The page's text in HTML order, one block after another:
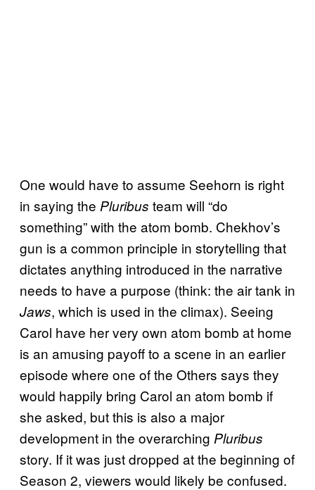
One would have to assume Seehorn is right
in saying the Pluribus team will “do
something” with the atom bomb. Chekhov’s
gun is a common principle in storytelling that
dictates anything introduced in the narrative
needs to have a purpose (think: the air tank in
Jaws, which is used in the climax). Seeing
Carol have her very own atom bomb at home
is an amusing payoff to a scene in an earlier
episode where one of the Others says they
would happily bring Carol an atom bomb if
she asked, but this is also a major
development in the overarching Pluribus
story. If it was just dropped at the beginning of
Season 2, viewers would likely be confused.